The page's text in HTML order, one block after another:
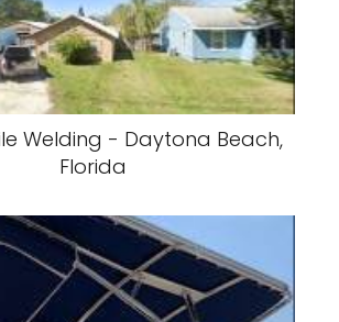
Welding - Daytona Beach,
Florida